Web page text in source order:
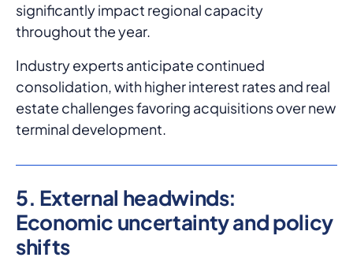
significantly impact regional capacity
throughout the year.
Industry experts anticipate continued
consolidation, with higher interest rates and real
estate challenges favoring acquisitions over new
terminal development.
5. External headwinds:
Economic uncertainty and policy
shifts